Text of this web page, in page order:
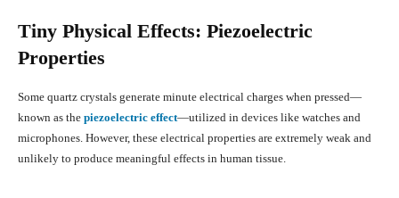
Tiny Physical Effects: Piezoelectric
Properties
Some quartz crystals generate minute electrical charges when pressed—
known as the piezoelectric effect—utilized in devices like watches and
microphones. However, these electrical properties are extremely weak and
unlikely to produce meaningful effects in human tissue.